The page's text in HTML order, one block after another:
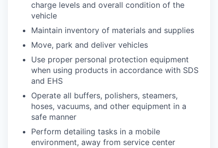
charge levels and overall condition of the
vehicle
Maintain inventory of materials and supplies
Move, park and deliver vehicles
Use proper personal protection equipment
when using products in accordance with SDS
and EHS
Operate all buffers, polishers, steamers,
hoses, vacuums, and other equipment in a
safe manner
Perform detailing tasks in a mobile
environment, away from service center